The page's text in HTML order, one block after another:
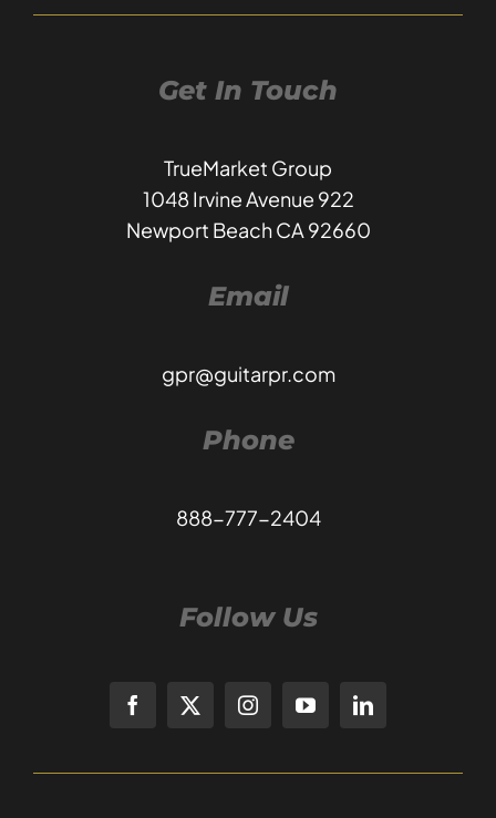
Get In Touch
TrueMarket Group
1048 Irvine Avenue 922
Newport Beach CA 92660
Email
gpr@guitarpr.com
Phone
888-777-2404
Follow Us